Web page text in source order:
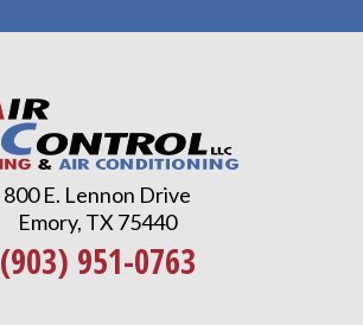
800 E. Lennon Drive
Emory, TX 75440
(903) 951-0763